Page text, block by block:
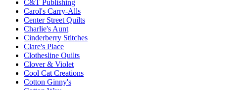
C&T Publishing
Carol's Carry-Alls
Center Street Quilts
Charlie's Aunt
Cinderberry Stitches
Clare's Place
Clothesline Quilts
Clover & Violet
Cool Cat Creations
Cotton Ginny's